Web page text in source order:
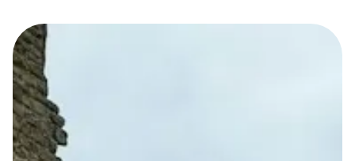
None
Lead Time
1 working day from acceptance of validated documents
Reachability
Full national reachability Callers from outside the UK
can also reach these numbers